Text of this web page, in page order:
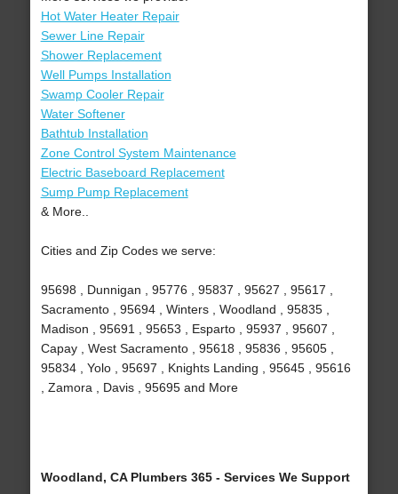
Hot Water Heater Repair
Sewer Line Repair
Shower Replacement
Well Pumps Installation
Swamp Cooler Repair
Water Softener
Bathtub Installation
Zone Control System Maintenance
Electric Baseboard Replacement
Sump Pump Replacement
& More..
Cities and Zip Codes we serve:
95698 , Dunnigan , 95776 , 95837 , 95627 , 95617 ,
Sacramento , 95694 , Winters , Woodland , 95835 ,
Madison , 95691 , 95653 , Esparto , 95937 , 95607 ,
Capay , West Sacramento , 95618 , 95836 , 95605 ,
95834 , Yolo , 95697 , Knights Landing , 95645 , 95616
, Zamora , Davis , 95695 and More
Woodland, CA Plumbers 365 - Services We Support